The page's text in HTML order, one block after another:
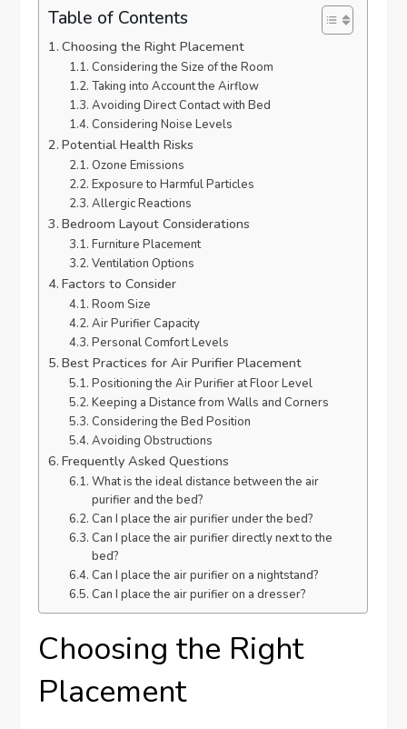
Table of Contents
Choosing the Right Placement
Considering the Size of the Room
Taking into Account the Airflow
Avoiding Direct Contact with Bed
Considering Noise Levels
Potential Health Risks
Ozone Emissions
Exposure to Harmful Particles
Allergic Reactions
Bedroom Layout Considerations
Furniture Placement
Ventilation Options
Factors to Consider
Room Size
Air Purifier Capacity
Personal Comfort Levels
Best Practices for Air Purifier Placement
Positioning the Air Purifier at Floor Level
Keeping a Distance from Walls and Corners
Considering the Bed Position
Avoiding Obstructions
Frequently Asked Questions
What is the ideal distance between the air
purifier and the bed?
Can I place the air purifier under the bed?
Can I place the air purifier directly next to the
bed?
Can I place the air purifier on a nightstand?
Can I place the air purifier on a dresser?
Choosing the Right
Placement